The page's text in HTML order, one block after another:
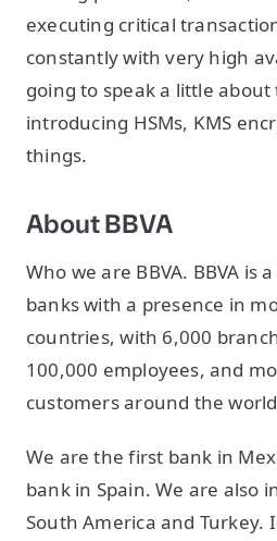
executing critical
constantly with very high
going to speak a little
introducing HSMs, KMS
things.
About BBVA
Who we are BBVA. BBVA is
banks with a presence in
countries, with 6,000
100,000 employees, and
customers around the
We are the first bank in
bank in Spain. We are also
South America and Turkey.